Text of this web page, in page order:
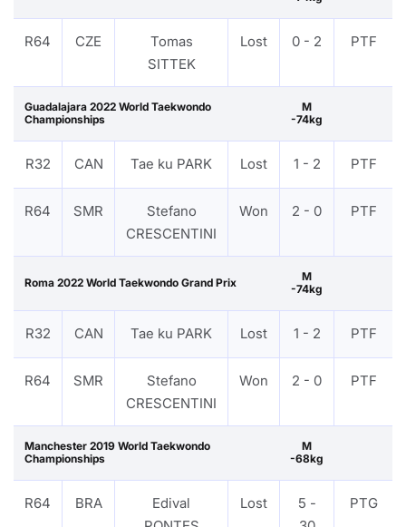
R64 CZE
Tomas
SITTEK
Lost 0 - 2 PTF
Guadalajara 2022 World Taekwondo
Championships
M
-74kg
R32 CAN Tae ku PARK Lost 1 - 2 PTF
R64 SMR
Stefano
CRESCENTINI
Won 2 - 0 PTF
Roma 2022 World Taekwondo Grand Prix
M
-74kg
R32 CAN Tae ku PARK Lost 1 - 2 PTF
R64 SMR
Stefano
CRESCENTINI
Won 2 - 0 PTF
Manchester 2019 World Taekwondo
Championships
M
-68kg
R64 BRA
Edival
Lost
5 -
PTG